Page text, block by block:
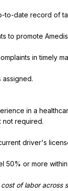
to-date record of
to promote
in timely
assigned.
in a
required.
driver's
50% or more
of labor